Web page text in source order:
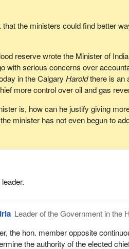
that the ministers could find better
reserve wrote the Minister of
with serious concerns over
in the CalgaryHaroldthere is an
more control over oil and gas
is, how can he justify giving
minister has not even begun to
Leader of the Government in the
the hon. member opposite
the authority of the elected